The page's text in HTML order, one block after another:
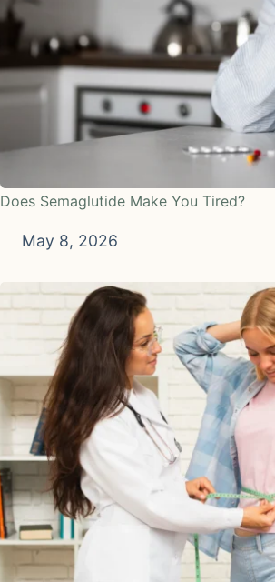
Does Semaglutide Make You Tired?
May 8, 2026